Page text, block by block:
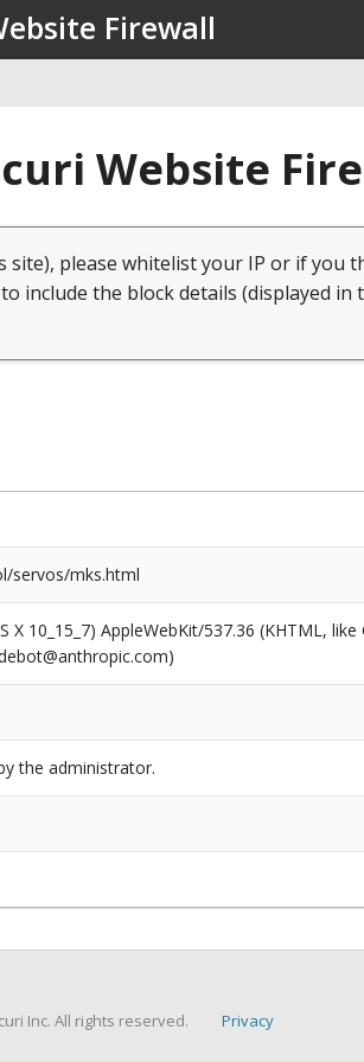
Firewall
Website
please whitelist your IP or if you
include the block details (displayed in
servos/mks.html
10_15_7) AppleWebKit/537.36 (KHTML,
the administrator.
Inc. All rights reserved. Privacy